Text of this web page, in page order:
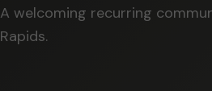
A welcoming recurring
Rapids.